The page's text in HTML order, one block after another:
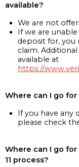
available?
We are not
If we are
deposit for, you
claim.
available at
https://
Where can I go
If you have any
please check
Where can I go
11 process?